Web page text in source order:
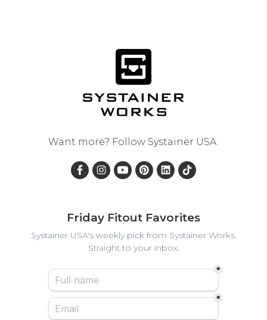
Want more? Follow Systainer USA.
Friday Fitout Favorites
Systainer USA's weekly pick from Systainer Works.
Straight to your inbox.